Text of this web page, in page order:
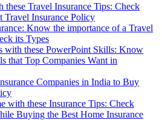
these Travel Insurance Tips: Check
Travel Insurance Policy
Know the importance of a Travel
its Types
with these PowerPoint Skills: Know
that Top Companies Want in
Companies in India to Buy
with these Insurance Tips: Check
Buying the Best Home Insurance